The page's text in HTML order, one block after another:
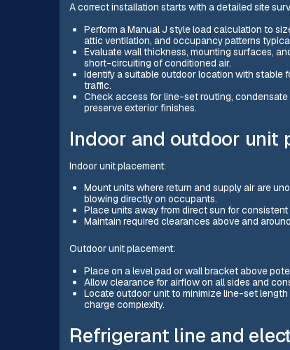
A correct installation starts with a detailed site
Perform a Manual J style load calculation to
attic ventilation, and occupancy patterns
Evaluate wall thickness, mounting surfaces,
short-circuiting of conditioned air.
Identify a suitable outdoor location with stable
traffic.
Check access for line-set routing,
preserve exterior finishes.
Indoor and outdoor unit
Indoor unit placement:
Mount units where return and supply air are
blowing directly on occupants.
Place units away from direct sun for
Maintain required clearances above and
Outdoor unit placement:
Place on a level pad or wall bracket above
Allow clearance for airflow on all sides and
Locate outdoor unit to minimize line-set
charge complexity.
Refrigerant line and